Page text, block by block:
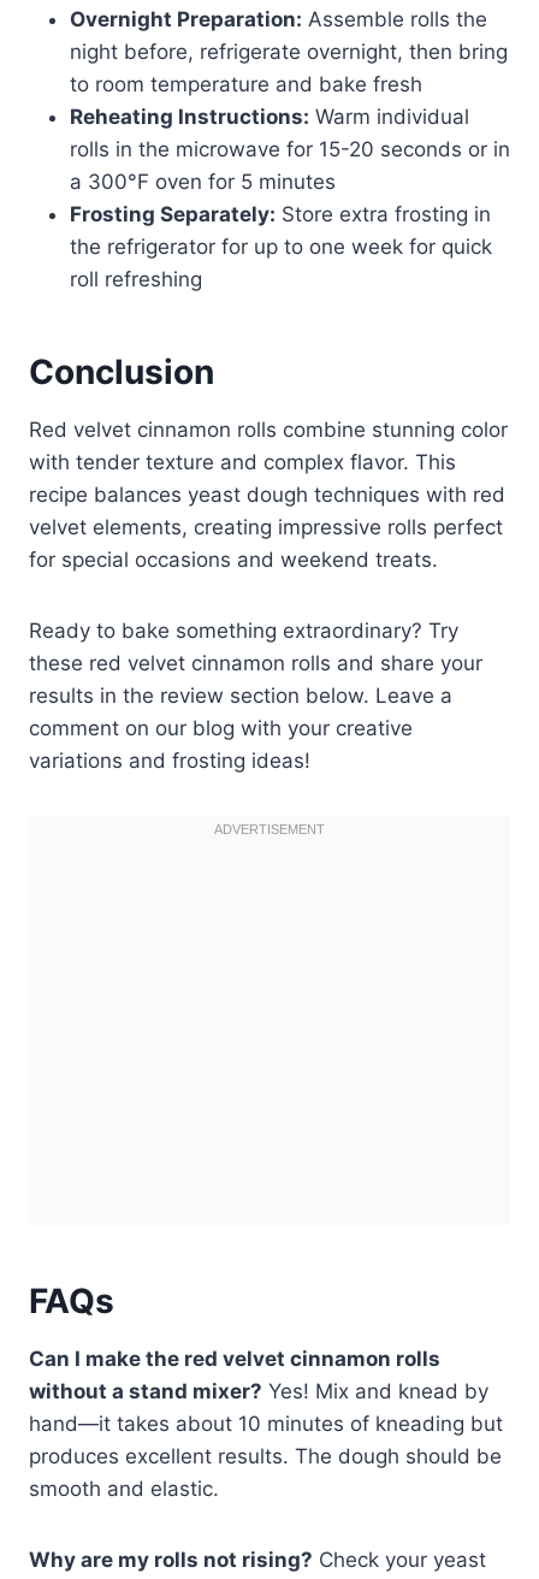
Overnight Preparation: Assemble rolls the
night before, refrigerate overnight, then bring
to room temperature and bake fresh
Reheating Instructions: Warm individual
rolls in the microwave for 15-20 seconds or in
a 300°F oven for 5 minutes
Frosting Separately: Store extra frosting in
the refrigerator for up to one week for quick
roll refreshing
Conclusion
Red velvet cinnamon rolls combine stunning color
with tender texture and complex flavor. This
recipe balances yeast dough techniques with red
velvet elements, creating impressive rolls perfect
for special occasions and weekend treats.
Ready to bake something extraordinary? Try
these red velvet cinnamon rolls and share your
results in the review section below. Leave a
comment on our blog with your creative
variations and frosting ideas!
FAQs
Can I make the red velvet cinnamon rolls
without a stand mixer? Yes! Mix and knead by
hand—it takes about 10 minutes of kneading but
produces excellent results. The dough should be
smooth and elastic.
Why are my rolls not rising? Check your yeast